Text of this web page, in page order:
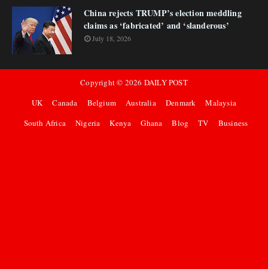
China rejects TRUMP’s election meddling
claims as ‘fabricated’ and ‘slanderous’
July 18, 2026
Copyright © 2026 DAILY POST
UK
Canada Belgium Australia Denmark
Malaysia
South Africa
Nigeria Kenya Ghana Blog TV Business